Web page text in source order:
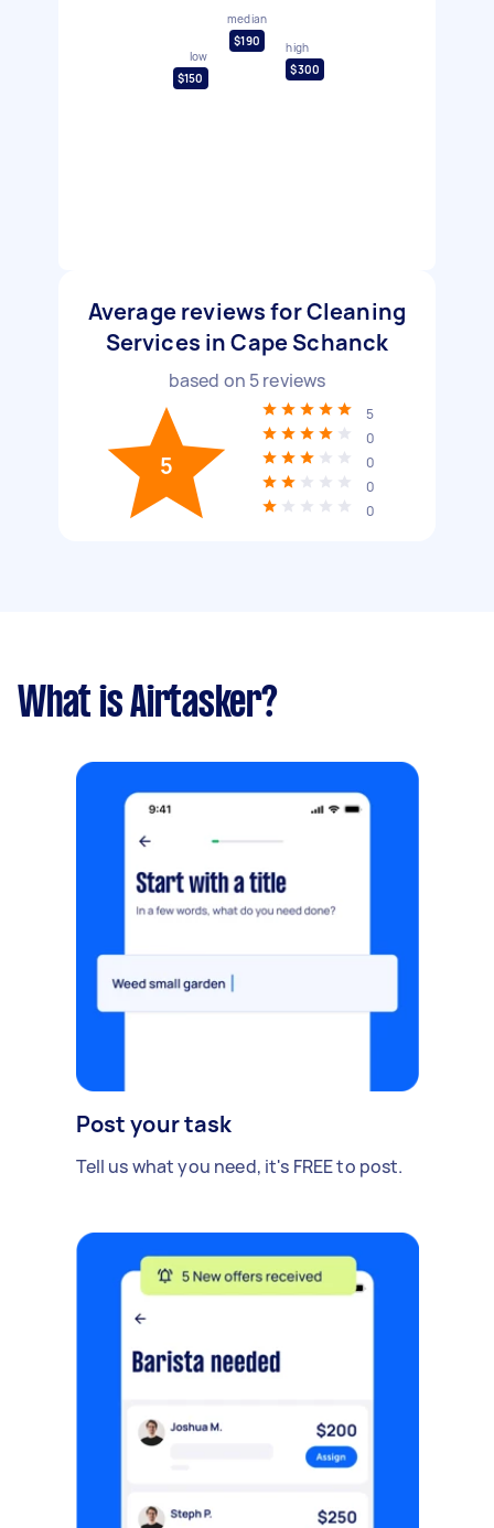
low
$150
median
$190
high
$300
Average reviews for Cleaning
Services in Cape Schanck
based on 5reviews
5
5
0
0
0
0
What is Airtasker?
Post your task
Tell us what you need, it's FREE to post.